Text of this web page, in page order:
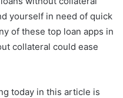
yourself in need of quick
of these top loan apps in
collateral could ease
today in this article is